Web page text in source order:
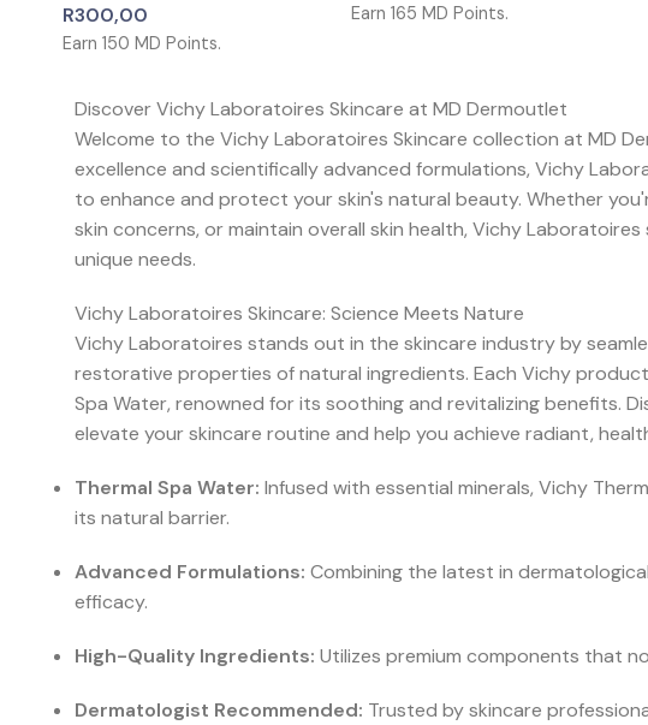
R300,00
Earn 150 MD Points.
Earn 165 MD Points.
Discover Vichy Laboratoires Skincare at MD Dermoutlet
Welcome to the Vichy Laboratoires Skincare collection at MD
excellence and scientifically advanced formulations, Vichy
to enhance and protect your skin's natural beauty. Whether
skin concerns, or maintain overall skin health, Vichy
unique needs.
Vichy Laboratoires Skincare: Science Meets Nature
Vichy Laboratoires stands out in the skincare industry by
restorative properties of natural ingredients. Each Vichy
Spa Water, renowned for its soothing and revitalizing benefits.
elevate your skincare routine and help you achieve radiant,
Thermal Spa Water: Infused with essential minerals, Vichy
its natural barrier.
Advanced Formulations: Combining the latest in
efficacy.
High-Quality Ingredients: Utilizes premium components that
Dermatologist Recommended: Trusted by skincare